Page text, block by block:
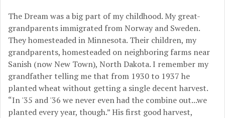
The Dream was a big part of my childhood. My great-
grandparents immigrated from Norway and Sweden.
They homesteaded in Minnesota. Their children, my
grandparents, homesteaded on neighboring farms near
Sanish (now New Town), North Dakota. I remember my
grandfather telling me that from 1930 to 1937 he
planted wheat without getting a single decent harvest.
“In '35 and '36 we never even had the combine out...we
planted every year, though.” His first good harvest,